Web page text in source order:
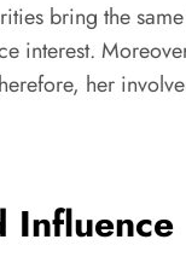
bring the
interest.
her
Influence